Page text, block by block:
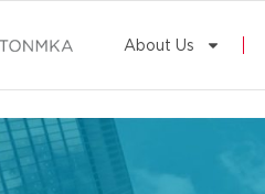
About Us